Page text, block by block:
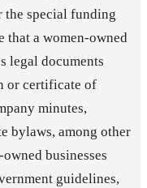
special funding
that a women-owned
legal documents
or certificate of
minutes,
bylaws, among other
businesses
guidelines,